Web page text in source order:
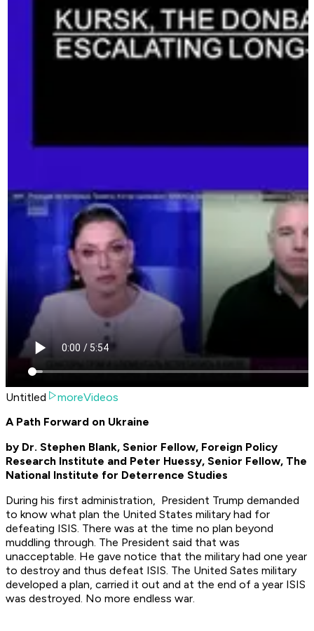
Untitled
moreVideos
A Path Forward on Ukraine
by Dr. Stephen Blank, Senior Fellow, Foreign Policy
Research Institute and Peter Huessy, Senior Fellow, The
National Institute for Deterrence Studies
During his first administration, President Trump demanded
to know what plan the United States military had for
defeating ISIS. There was at the time no plan beyond
muddling through. The President said that was
unacceptable. He gave notice that the military had one year
to destroy and thus defeat ISIS. The United Sates military
developed a plan, carried it out and at the end of a year ISIS
was destroyed. No more endless war.